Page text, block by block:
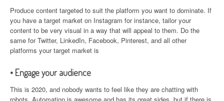
Produce content targeted to suit the platform you want to dominate. If
you have a target market on Instagram for instance, tailor your
content to be very visual in a way that will appeal to them. Do the
same for Twitter, LinkedIn, Facebook, Pinterest, and all other
platforms your target market is
• Engage your audience
This is 2020, and nobody wants to feel like they are chatting with